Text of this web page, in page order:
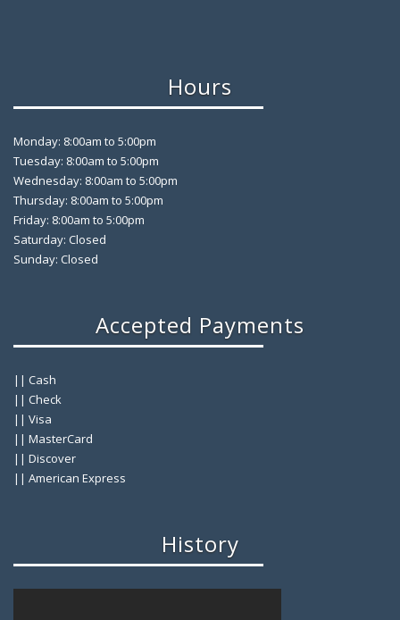
Hours
Monday: 8:00am to 5:00pm
Tuesday: 8:00am to 5:00pm
Wednesday: 8:00am to 5:00pm
Thursday: 8:00am to 5:00pm
Friday: 8:00am to 5:00pm
Saturday: Closed
Sunday: Closed
Accepted Payments
|| Cash
|| Check
|| Visa
|| MasterCard
|| Discover
|| American Express
History